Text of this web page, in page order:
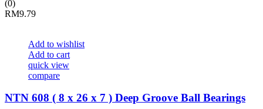
(0)
RM9.79
Add to wishlist
Add to cart
quick view
compare
NTN 608 ( 8 x 26 x 7 ) Deep Groove Ball Bearings